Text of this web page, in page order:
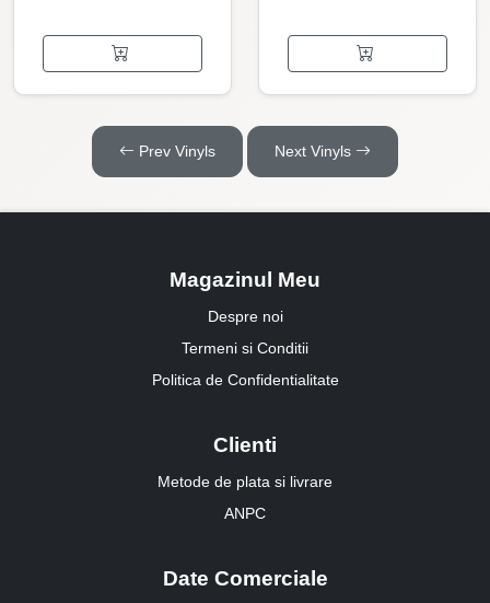
Prev Vinyls Next Vinyls
Magazinul Meu
Despre noi
Termeni si Conditii
Politica de Confidentialitate
Clienti
Metode de plata si livrare
ANPC
Date Comerciale